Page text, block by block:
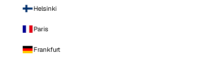
Helsinki
Paris
Frankfurt